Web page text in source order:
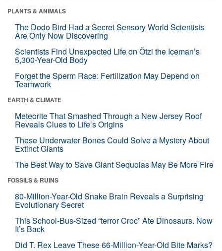
PLANTS & ANIMALS
The Dodo Bird Had a Secret Sensory World Scientists
Are Only Now Discovering
Scientists Find Unexpected Life on Ötzi the Iceman’s
5,300-Year-Old Body
Forget the Sperm Race: Fertilization May Depend on
Teamwork
EARTH & CLIMATE
Meteorite That Smashed Through a New Jersey Roof
Reveals Clues to Life’s Origins
These Underwater Bones Could Solve a Mystery About
Extinct Giants
The Best Way to Save Giant Sequoias May Be More Fire
FOSSILS & RUINS
80-Million-Year-Old Snake Brain Reveals a Surprising
Evolutionary Secret
This School-Bus-Sized “terror Croc” Ate Dinosaurs. Now
It’s Back
Did T. Rex Leave These 66-Million-Year-Old Bite Marks?